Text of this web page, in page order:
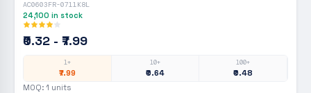
AC0603FR-0711K8L
24,100 in stock
₹0.32 - ₹7.99
1+
₹7.99
10+
₹0.64
100+
₹0.48
MOQ: 1 units